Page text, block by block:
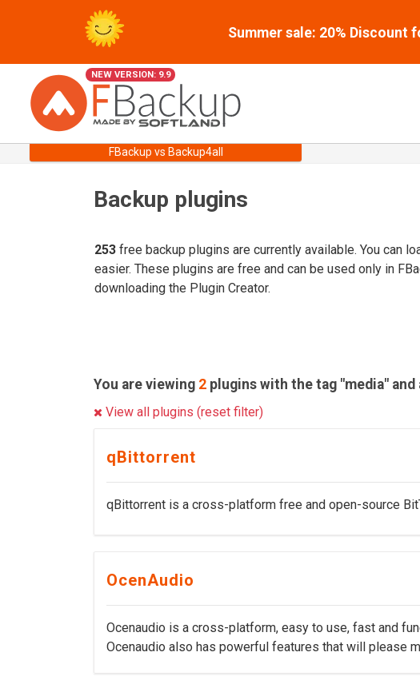
Summer sale: 20% Discount
NEW VERSION: 9.9
FBackup vs Backup4all
Backup plugins
253 free backup plugins are currently available. You can
easier. These plugins are free and can be used only in
downloading the Plugin Creator.
You are viewing 2 plugins with the tag "media"
View all plugins (reset filter)
qBittorrent
qBittorrent is a cross-platform free and open-source
OcenAudio
Ocenaudio is a cross-platform, easy to use, fast and
Ocenaudio also has powerful features that will please